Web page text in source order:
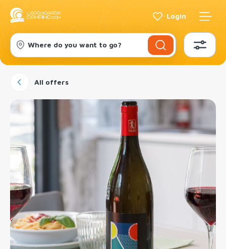
Login
Where do you want to go?
All offers